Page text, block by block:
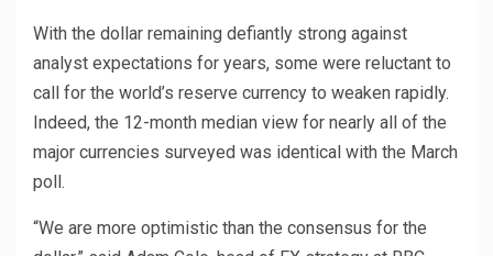
With the dollar remaining defiantly strong against
analyst expectations for years, some were reluctant to
call for the world’s reserve currency to weaken rapidly.
Indeed, the 12-month median view for nearly all of the
major currencies surveyed was identical with the March
poll.
“We are more optimistic than the consensus for the